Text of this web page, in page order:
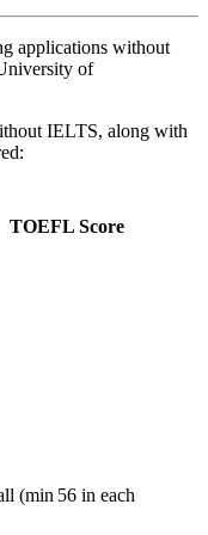
applications without
of
IELTS, along with
TOEFL Score
(min 56 in each